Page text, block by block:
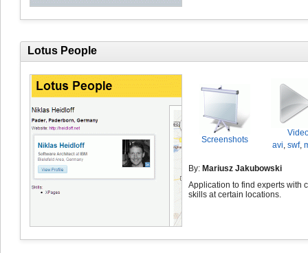
Lotus People
Screenshots
avi, swf,
By: Mariusz Jakubowski
Application to find experts with
skills at certain locations.